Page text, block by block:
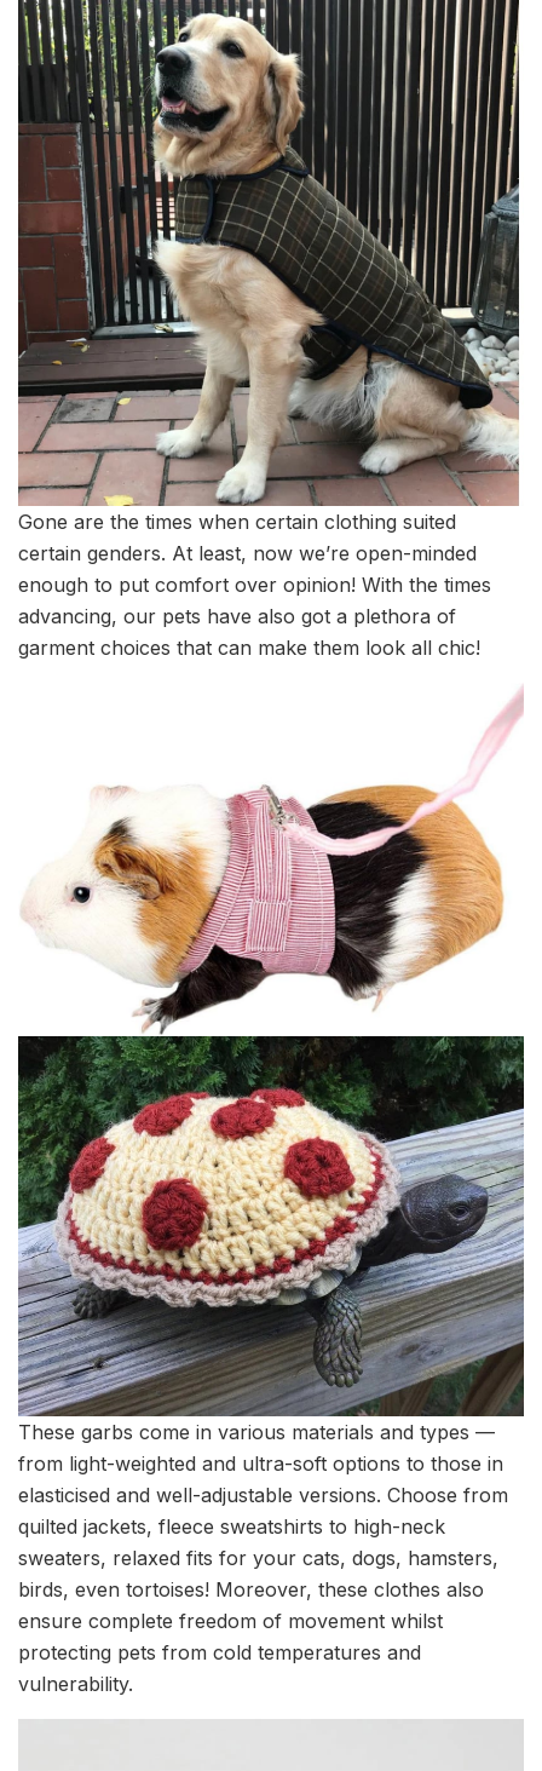
Gone are the times when certain clothing suited
certain genders. At least, now we’re open-minded
enough to put comfort over opinion! With the times
advancing, our pets have also got a plethora of
garment choices that can make them look all chic!
These garbs come in various materials and types —
from light-weighted and ultra-soft options to those in
elasticised and well-adjustable versions. Choose from
quilted jackets, fleece sweatshirts to high-neck
sweaters, relaxed fits for your cats, dogs, hamsters,
birds, even tortoises! Moreover, these clothes also
ensure complete freedom of movement whilst
protecting pets from cold temperatures and
vulnerability.